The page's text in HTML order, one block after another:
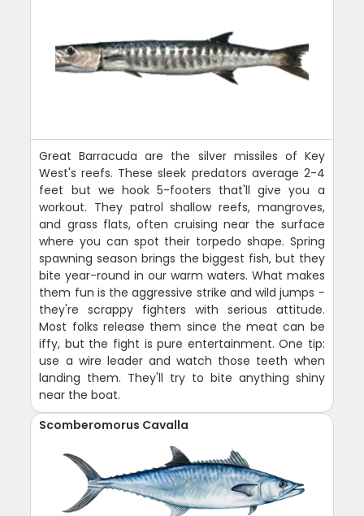
Great Barracuda are the silver missiles of Key
West's reefs. These sleek predators average 2-4
feet but we hook 5-footers that'll give you a
workout. They patrol shallow reefs, mangroves,
and grass flats, often cruising near the surface
where you can spot their torpedo shape. Spring
spawning season brings the biggest fish, but they
bite year-round in our warm waters. What makes
them fun is the aggressive strike and wild jumps -
they're scrappy fighters with serious attitude.
Most folks release them since the meat can be
iffy, but the fight is pure entertainment. One tip:
use a wire leader and watch those teeth when
landing them. They'll try to bite anything shiny
near the boat.
Scomberomorus Cavalla